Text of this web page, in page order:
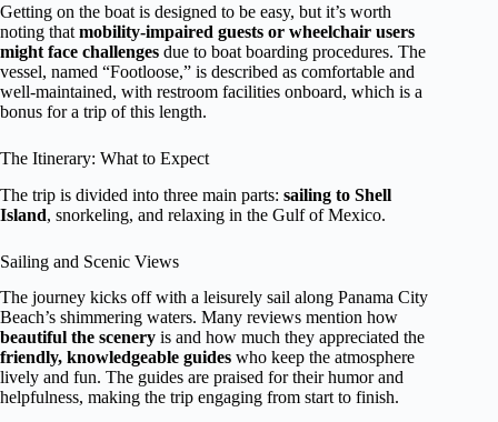
Getting on the boat is designed to be easy, but it’s worth
noting that mobility-impaired guests or wheelchair users
might face challenges due to boat boarding procedures. The
vessel, named “Footloose,” is described as comfortable and
well-maintained, with restroom facilities onboard, which is a
bonus for a trip of this length.
The Itinerary: What to Expect
The trip is divided into three main parts: sailing to Shell
Island, snorkeling, and relaxing in the Gulf of Mexico.
Sailing and Scenic Views
The journey kicks off with a leisurely sail along Panama City
Beach’s shimmering waters. Many reviews mention how
beautiful the scenery is and how much they appreciated the
friendly, knowledgeable guides who keep the atmosphere
lively and fun. The guides are praised for their humor and
helpfulness, making the trip engaging from start to finish.